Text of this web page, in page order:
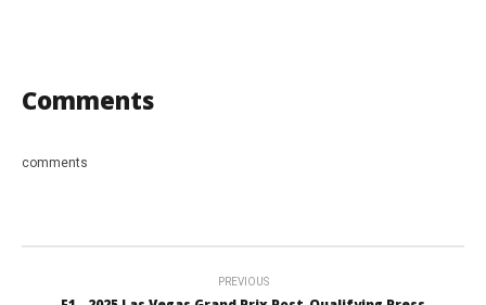
Comments
comments
PREVIOUS